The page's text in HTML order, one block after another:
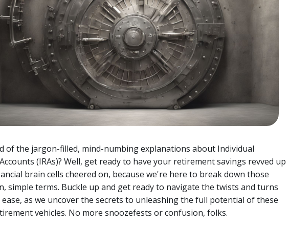
of the jargon-filled, mind-numbing explanations about Individual
(IRAs)? Well, get ready to have your retirement savings revved up
brain cells cheered on, because we're here to break down those
simple terms. Buckle up and get ready to navigate the twists and turns
ease, as we uncover the secrets to unleashing the full potential of these
vehicles. No more snoozefests or confusion, folks.